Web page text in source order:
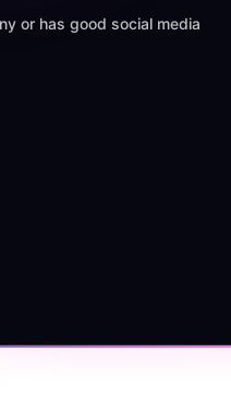
or has good social media